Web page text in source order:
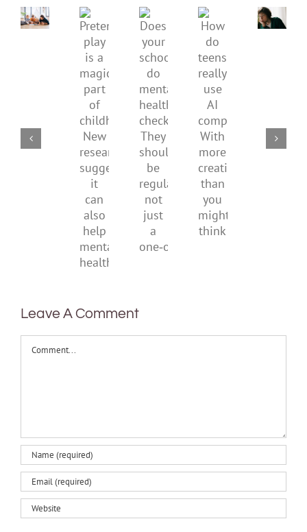
mental
health,
supporting
Pretend
play
is
a
magical
part
of
childhood.
New
research
suggests
it
can
also
help
mental
Does
your
school
do
mental
health
checks?
They
should
regular,
not
just
a
How
do
teens
really
use
AI
companions?
more
creativity
than
you
might
How
to
media
Leave A Comment
Comment